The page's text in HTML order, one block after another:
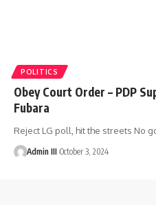
POLITICS
Obey Court Order – PDP
Fubara
Reject LG poll, hit the streets No
Admin III October 3, 2024